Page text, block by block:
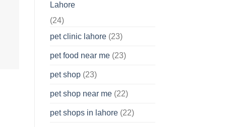
Lahore
(24)
pet clinic lahore (23)
pet food near me (23)
pet shop (23)
pet shop near me (22)
pet shops in lahore (22)